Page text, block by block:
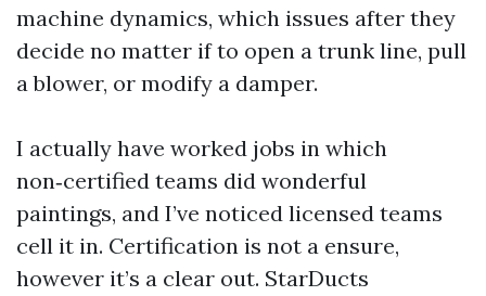
machine dynamics, which issues after they
decide no matter if to open a trunk line, pull
a blower, or modify a damper.
I actually have worked jobs in which
non‑certified teams did wonderful
paintings, and I’ve noticed licensed teams
cell it in. Certification is not a ensure,
however it’s a clear out. StarDucts